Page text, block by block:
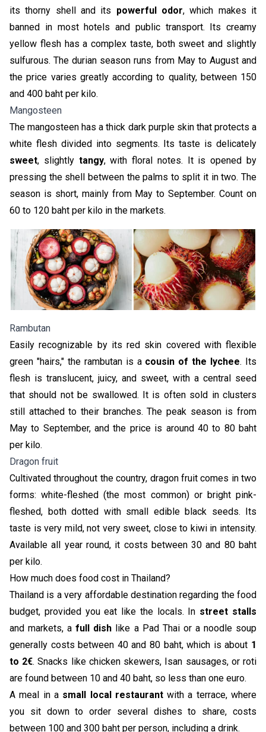
its thorny shell and its powerful odor, which makes it
banned in most hotels and public transport. Its creamy
yellow flesh has a complex taste, both sweet and slightly
sulfurous. The durian season runs from May to August and
the price varies greatly according to quality, between 150
and 400 baht per kilo.
Mangosteen
The mangosteen has a thick dark purple skin that protects a
white flesh divided into segments. Its taste is delicately
sweet, slightly tangy, with floral notes. It is opened by
pressing the shell between the palms to split it in two. The
season is short, mainly from May to September. Count on
60 to 120 baht per kilo in the markets.
Rambutan
Easily recognizable by its red skin covered with flexible
green "hairs," the rambutan is a cousin of the lychee. Its
flesh is translucent, juicy, and sweet, with a central seed
that should not be swallowed. It is often sold in clusters
still attached to their branches. The peak season is from
May to September, and the price is around 40 to 80 baht
per kilo.
Dragon fruit
Cultivated throughout the country, dragon fruit comes in two
forms: white-fleshed (the most common) or bright pink-
fleshed, both dotted with small edible black seeds. Its
taste is very mild, not very sweet, close to kiwi in intensity.
Available all year round, it costs between 30 and 80 baht
per kilo.
How much does food cost in Thailand?
Thailand is a very affordable destination regarding the food
budget, provided you eat like the locals. In street stalls
and markets, afull dish like a Pad Thai or a noodle soup
generally costs between 40 and 80 baht, which is about 1
to 2€. Snacks like chicken skewers, Isan sausages, or roti
are found between 10 and 40 baht, so less than one euro.
A meal in asmall local restaurantwith a terrace, where
you sit down to order several dishes to share, costs
between 100 and 300 baht per person, including a drink.